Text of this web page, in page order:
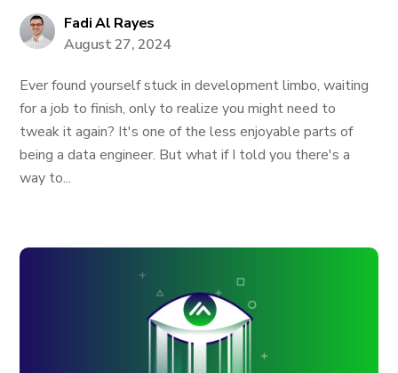
Fadi Al Rayes
August 27, 2024
Ever found yourself stuck in development limbo, waiting
for a job to finish, only to realize you might need to
tweak it again? It's one of the less enjoyable parts of
being a data engineer. But what if I told you there's a
way to...